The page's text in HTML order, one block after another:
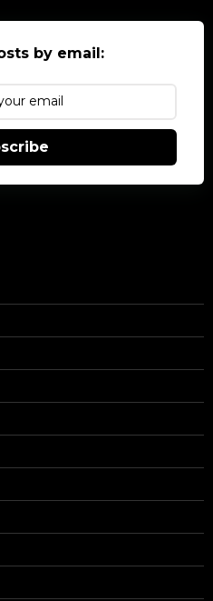
by email: